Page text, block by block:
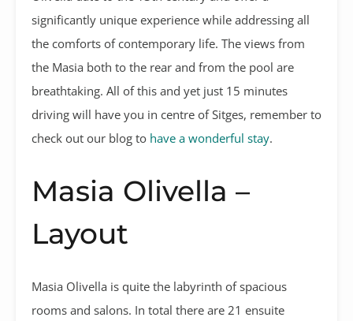
significantly unique experience while addressing all
the comforts of contemporary life. The views from
the Masia both to the rear and from the pool are
breathtaking. All of this and yet just 15 minutes
driving will have you in centre of Sitges, remember to
check out our blog to have a wonderful stay.
Masia Olivella –
Layout
Masia Olivella is quite the labyrinth of spacious
rooms and salons. In total there are 21 ensuite